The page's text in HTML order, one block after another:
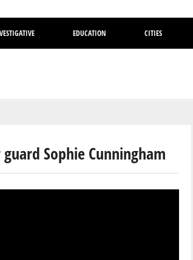
EDUCATION CITIES
Sophie Cunningham